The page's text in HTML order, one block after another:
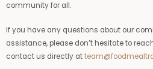
community for all.
If you have any questions about our
assistance, please don’t hesitate to
contact us directly at